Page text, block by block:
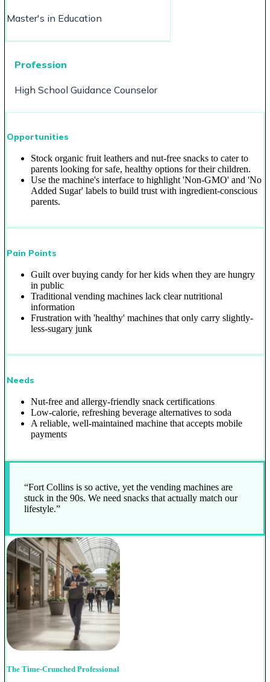
Master's in Education
Profession
High School Guidance Counselor
Opportunities
Stock organic fruit leathers and nut-free snacks to cater to
parents looking for safe, healthy options for their children.
Use the machine's interface to highlight 'Non-GMO' and 'No
Added Sugar' labels to build trust with ingredient-conscious
parents.
Pain Points
Guilt over buying candy for her kids when they are hungry
in public
Traditional vending machines lack clear nutritional
information
Frustration with 'healthy' machines that only carry slightly-
less-sugary junk
Needs
Nut-free and allergy-friendly snack certifications
Low-calorie, refreshing beverage alternatives to soda
A reliable, well-maintained machine that accepts mobile
payments
“Fort Collins is so active, yet the vending machines are
stuck in the 90s. We need snacks that actually match our
lifestyle.”
The Time-Crunched Professional